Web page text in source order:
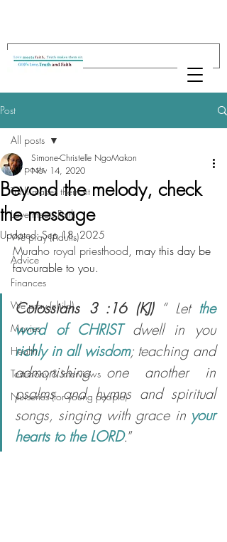
Post
All posts
Truth makes them sit
Love meets Faith
We pray (Adults)
Advice
Finances
We pray (child)
Movies
Health
Testimony & Interviews
Nurseries (for young people)
All posts
Beyond the melody, check
the message
Simone-Christelle NgoMakon
Nov 14, 2020
Updated:Sep 18, 2025
Muraho royal priesthood, may this day be
favourable to you.
Colossians 3 :16 (KJ) “ Let the
word of CHRIST
dwell in you
richly in all wisdom; teaching and
admonishing one another in
psalms and hymns and spiritual
songs, singing with grace in your
hearts to the LORD.”